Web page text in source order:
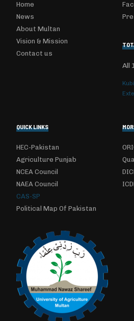
Home
News
About Multan
Vision & Mission
Contact us
All
QUICK LINKS
HEC-Pakistan
Agriculture Punjab
NCEA Council
NAEA Council
CAS-SP
Political Map Of Pakistan